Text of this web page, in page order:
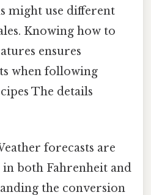
might use different
Knowing how to
ensures
when following
The details
forecasts are
both Fahrenheit and
the conversion